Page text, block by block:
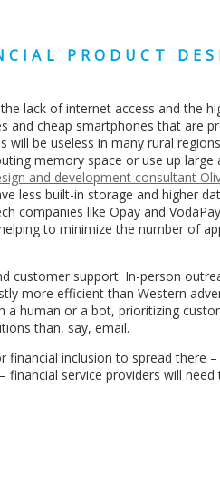
PRODUCT
lack of internet access and the
and cheap smartphones that are
be useless in many rural
memory space or use up
and development consultant
less built-in storage and higher
companies like Opay and
to minimize the number of
customer support. In-person
more efficient than Western
a human or a bot, prioritizing
than, say, email.
inclusion to spread there
service providers will need